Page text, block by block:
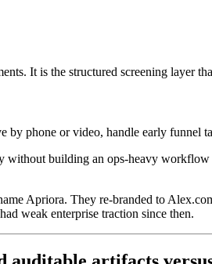
It is the structured screening layer
phone or video, handle early funnel
building an ops-heavy
Apriora. They re-branded to
weak enterprise traction since then.